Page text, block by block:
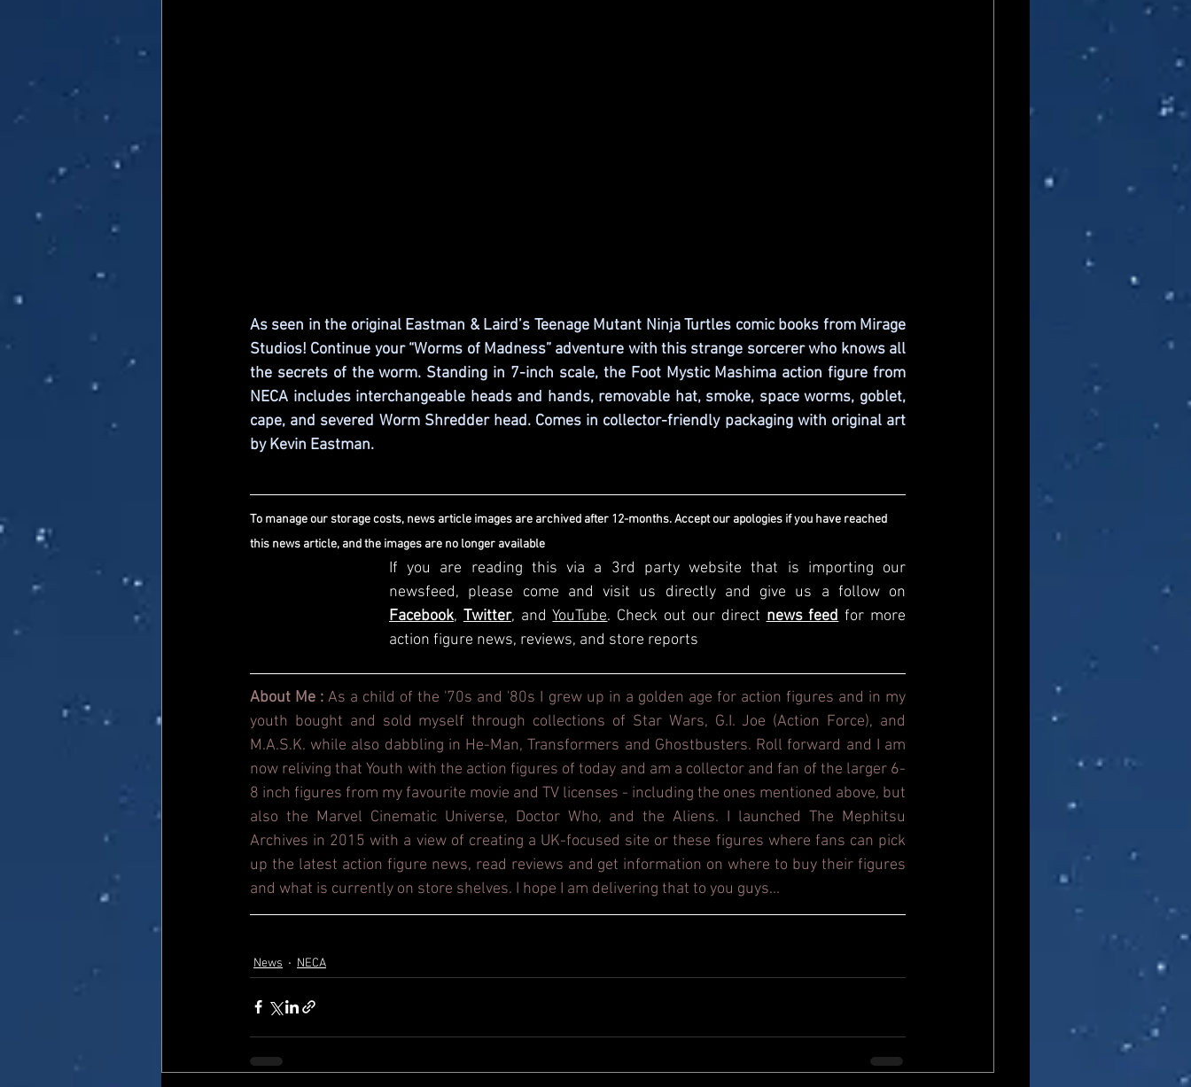
As seen in the original Eastman & Laird’s Teenage Mutant Ninja Turtles comic books from Mirage
Studios! Continue your “Worms of Madness” adventure with this strange sorcerer who knows all
the secrets of the worm. Standing in 7-inch scale, the Foot Mystic Mashima action figure from
NECA includes interchangeable heads and hands, removable hat, smoke, space worms, goblet,
cape, and severed Worm Shredder head. Comes in collector-friendly packaging with original art
by Kevin Eastman.
To manage our storage costs, news article images are archived after 12-months. Accept our apologies if you have reached
this news article, and the images are no longer available
If you are reading this via a 3rd party website that is importing our
Facebook, Twitter, and YouTube. Check out our direct news feed for more
action figure news, reviews, and store reports
About Me : As a child of the '70s and '80s I grew up in a golden age for action figures and in my
youth bought and sold myself through collections of Star Wars, G.I. Joe (Action Force), and
M.A.S.K. while also dabbling in He-Man, Transformers and Ghostbusters. Roll forward and I am
now reliving that Youth with the action figures of today and am a collector and fan of the larger 6-
8 inch figures from my favourite movie and TV licenses - including the ones mentioned above, but
also the Marvel Cinematic Universe, Doctor Who, and the Aliens. I launched The Mephitsu
Archives in 2015 with a view of creating a UK-focused site or these figures where fans can pick
up the latest action figure news, read reviews and get information on where to buy their figures
and what is currently on store shelves. I hope I am delivering that to you guys...
News NECA